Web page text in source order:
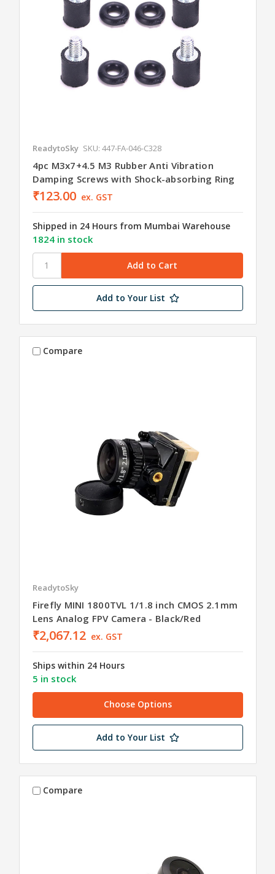
ReadytoSky SKU: 447-FA-046-C328
4pc M3x7+4.5 M3 Rubber Anti Vibration
Damping Screws with Shock-absorbing Ring
₹123.00 ex. GST
Shipped in 24 Hours from Mumbai Warehouse
1824 in stock
Add to Your List
Compare
ReadytoSky
Firefly MINI 1800TVL 1/1.8 inch CMOS 2.1mm
Lens Analog FPV Camera - Black/Red
₹2,067.12 ex. GST
Ships within 24 Hours
5 in stock
Choose Options
Add to Your List
Compare